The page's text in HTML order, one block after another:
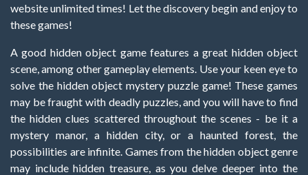
website unlimited times! Let the discovery begin and enjoy to
these games!
A good hidden object game features a great hidden object
scene, among other gameplay elements. Use your keen eye to
solve the hidden object mystery puzzle game! These games
may be fraught with deadly puzzles, and you will have to find
the hidden clues scattered throughout the scenes - be it a
mystery manor, a hidden city, or a haunted forest, the
possibilities are infinite. Games from the hidden object genre
may include hidden treasure, as you delve deeper into the